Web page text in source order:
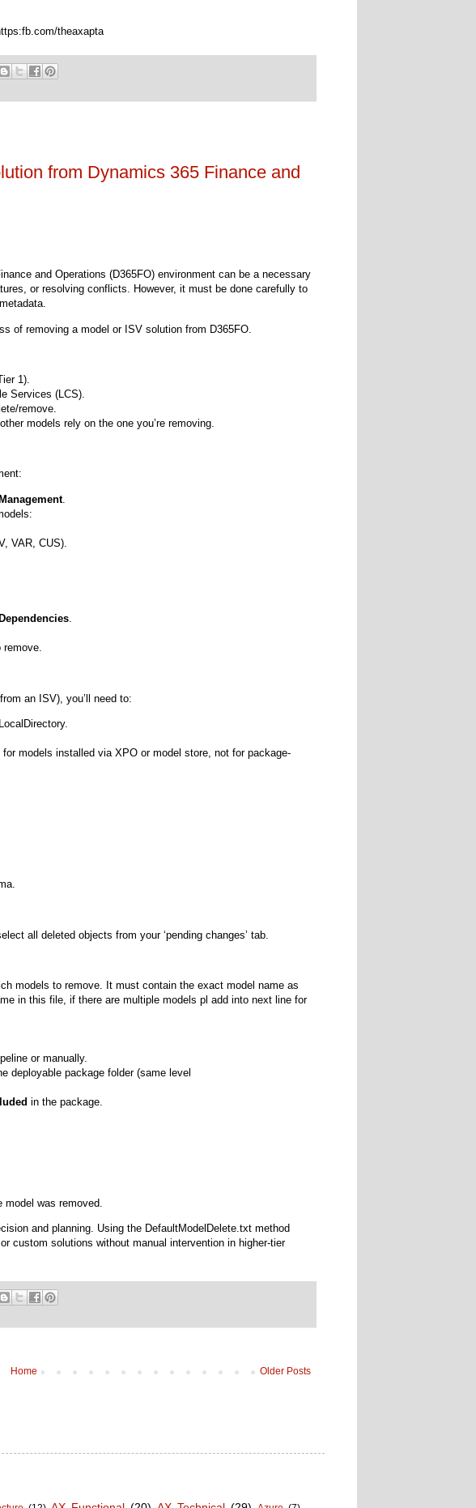
theaxapta
from Dynamics 365 Finance and
and Operations (D365FO) environment can be a necessary
or resolving conflicts. However, it must be done carefully to
of removing a model or ISV solution from D365FO.
1).
Services (LCS).
remove.
models rely on the one you’re removing.
.
VAR, CUS).
.
remove.
an ISV), you’ll need to:
models installed via XPO or model store, not for package-
all deleted objects from your ‘pending changes’ tab.
models to remove. It must contain the exact model name as
in this file, if there are multiple models pl add into next line for
or manually.
deployable package folder (same level
in the package.
was removed.
and planning. Using the DefaultModelDelete.txt method
custom solutions without manual intervention in higher-tier
Older Posts
Home